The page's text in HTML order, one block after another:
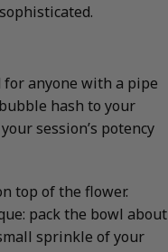
for anyone with a pipe
hash to your
session’s potency
top of the flower.
pack the bowl about
sprinkle of your